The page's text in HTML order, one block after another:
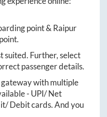
point & Raipur
suited. Further, select
passenger details.
with multiple
- UPI/ Net
Debit cards. And you